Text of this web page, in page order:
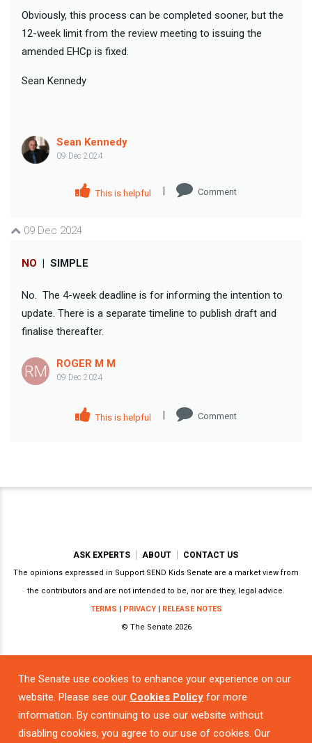
Obviously, this process can be completed sooner, but the
12-week limit from the review meeting to issuing the
amended EHCp is fixed.
Sean Kennedy
Sean Kennedy
09 Dec 2024
This is helpful | Comment
09 Dec 2024
NO | SIMPLE
No. The 4-week deadline is for informing the intention to
update. There is a separate timeline to publish draft and
finalise thereafter.
RM ROGER M M
09 Dec 2024
This is helpful | Comment
The Senate use cookies to enhance your experience on our
website. Please see our Cookies Policy for more
information. By continuing to use our website without
disabling cookies, you agree to our use of cookies. Our
ASK EXPERTS ABOUT CONTACT US
The opinions expressed in Support SEND Kids Senate are a market view from
the contributors and are not intended to be, nor are they, legal advice.
TERMS | PRIVACY| RELEASE NOTES
© The Senate 2026
Powered by